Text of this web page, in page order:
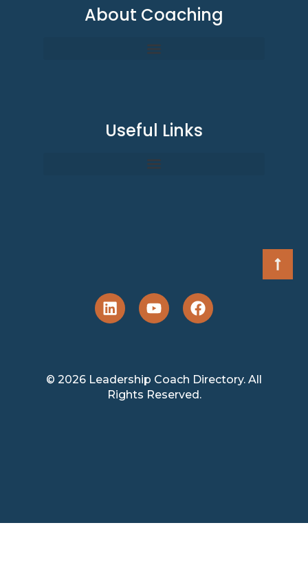
About Coaching
Useful Links
© 2026 Leadership Coach Directory. All
Rights Reserved.